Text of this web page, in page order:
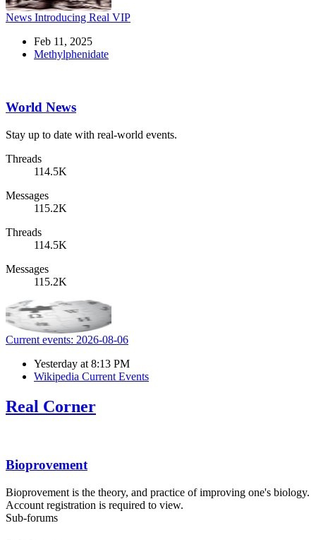
News Introducing Real VIP
Feb 11, 2025
Methylphenidate
World News
Stay up to date with real-world events.
Threads
114.5K
Messages
115.2K
Threads
114.5K
Messages
115.2K
Current events: 2026-08-06
Yesterday at 8:13 PM
Wikipedia Current Events
Real Corner
Bioprovement
Bioprovement is the theory, and practice of improving one's biology.
Account registration is required to view.
Sub-forums